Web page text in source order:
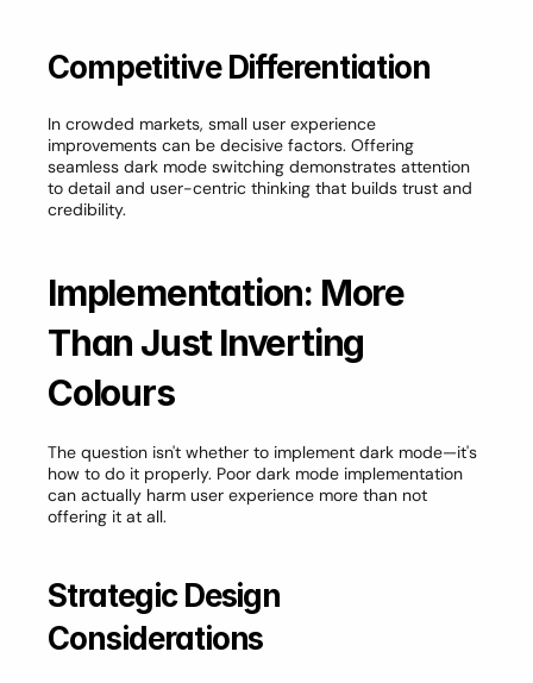
Competitive Differentiation
In crowded markets, small user experience
improvements can be decisive factors. Offering
seamless dark mode switching demonstrates attention
to detail and user-centric thinking that builds trust and
credibility.
Implementation: More
Than Just Inverting
Colours
The question isn't whether to implement dark mode—it's
how to do it properly. Poor dark mode implementation
can actually harm user experience more than not
offering it at all.
Strategic Design
Considerations